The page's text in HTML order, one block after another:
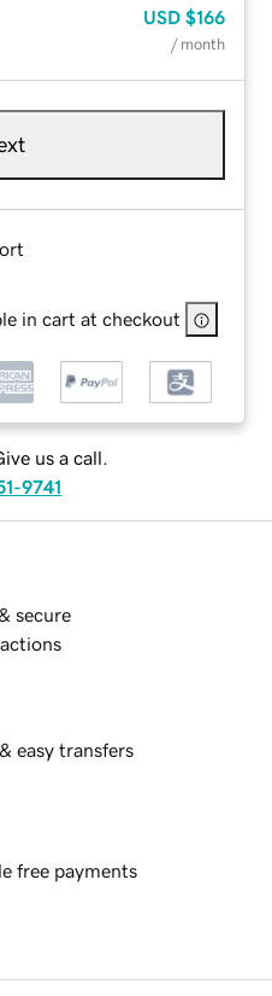
USD $166
/ month
in cart at checkout
us a call.
9741
secure
easy transfers
free payments